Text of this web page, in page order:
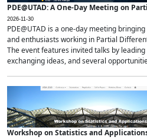
PDE@UTAD: A One-Day Meeting on
2026-11-30
PDE@UTAD is a one-day meeting
and enthusiasts working in Partial
The event features invited talks by
exchanging ideas, and several
Workshop on Statistics and